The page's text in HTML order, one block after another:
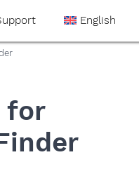
English
for